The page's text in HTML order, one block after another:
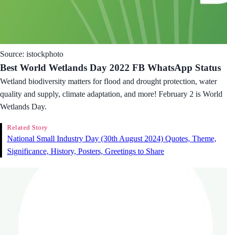
Source: istockphoto
Best World Wetlands Day 2022 FB WhatsApp Status
Wetland biodiversity matters for flood and drought protection, water
quality and supply, climate adaptation, and more! February 2 is World
Wetlands Day.
Related Story
National Small Industry Day (30th August 2024) Quotes, Theme,
Significance, History, Posters, Greetings to Share